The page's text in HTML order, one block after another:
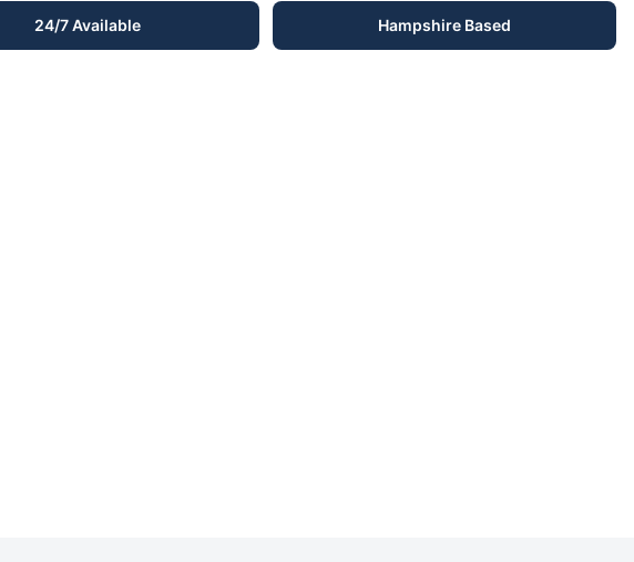
24/7 Available Hampshire Based